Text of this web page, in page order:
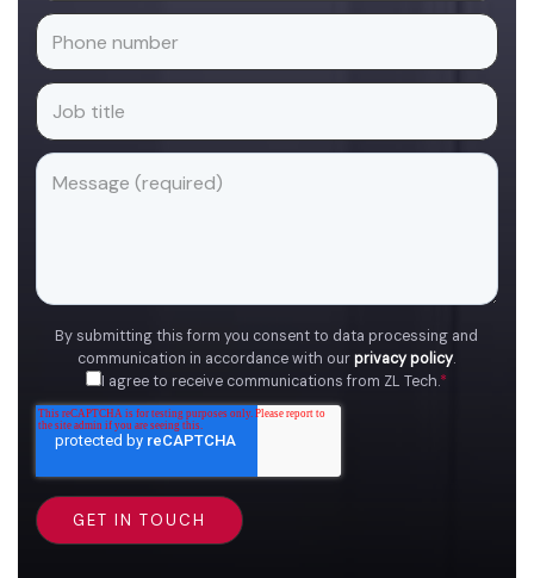
By submitting this form you consent to data processing and
communication in accordance with ourprivacy policy.
I agree to receive communications from ZL Tech.*